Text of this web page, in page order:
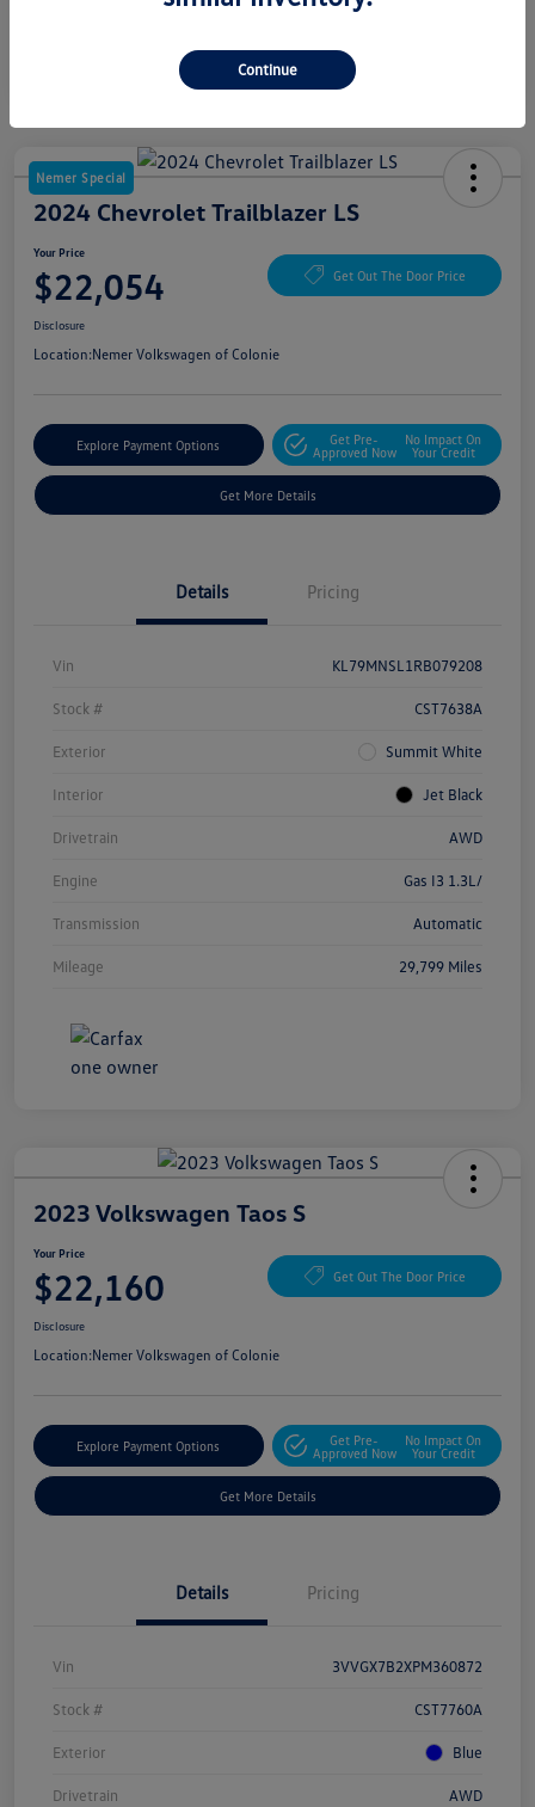
Nemer Special
2024 Chevrolet Trailblazer LS
Your Price
$22,054 Get Out The Door Price
Disclosure
Location:Nemer Volkswagen of Colonie
Explore Payment Options
Get Pre-
Approved Now
No Impact On
Your Credit
Get More Details
Details Pricing
Vin KL79MNSL1RB079208
Stock # CST7638A
Exterior Summit White
Interior Jet Black
Drivetrain AWD
Engine Gas I3 1.3L/
Transmission Automatic
Mileage 29,799 Miles
2023 Volkswagen Taos S
Your Price
$22,160 Get Out The Door Price
Disclosure
Location:Nemer Volkswagen of Colonie
Explore Payment Options
Get Pre-
Approved Now
No Impact On
Your Credit
Get More Details
Details Pricing
Vin 3VVGX7B2XPM360872
Stock # CST7760A
Exterior Blue
Drivetrain AWD
Continue